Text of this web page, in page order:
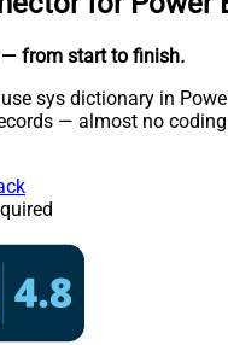
— from start to finish.
sys dictionary in
— almost no